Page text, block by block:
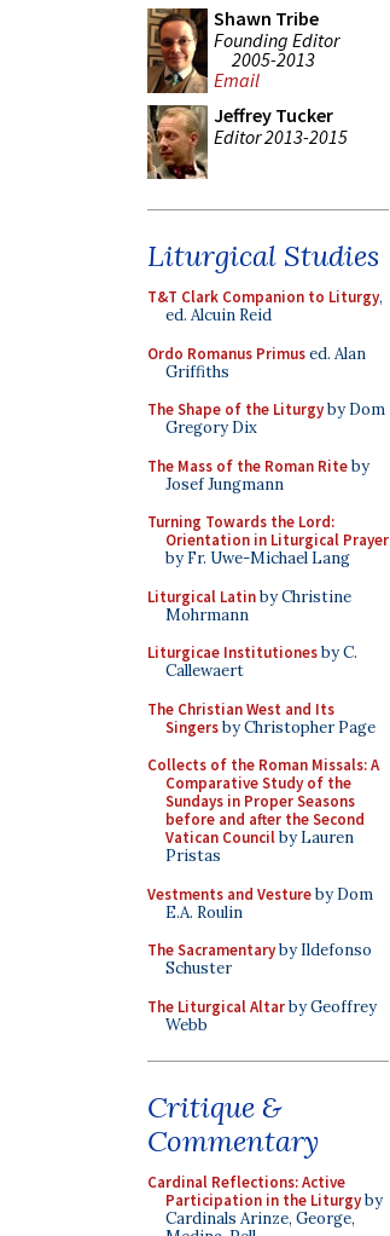
Shawn Tribe
Founding Editor
2005-2013
Email
Jeffrey Tucker
Editor 2013-2015
Liturgical Studies
T&T Clark Companion to Liturgy,
ed. Alcuin Reid
Ordo Romanus Primused. Alan
Griffiths
The Shape of the Liturgyby Dom
Gregory Dix
The Mass of the Roman Riteby
Josef Jungmann
Turning Towards the Lord:
Orientation in Liturgical Prayer
by Fr. Uwe-Michael Lang
Liturgical Latinby Christine
Mohrmann
Liturgicae Institutionesby C.
Callewaert
The Christian West and Its
Singersby Christopher Page
Collects of the Roman Missals: A
Comparative Study of the
Sundays in Proper Seasons
before and after the Second
Vatican Councilby Lauren
Pristas
Vestments and Vestureby Dom
E.A. Roulin
The Sacramentaryby Ildefonso
Schuster
The Liturgical Altarby Geoffrey
Webb
Critique &
Commentary
Cardinal Reflections: Active
Participation in the Liturgyby
Cardinals Arinze, George,